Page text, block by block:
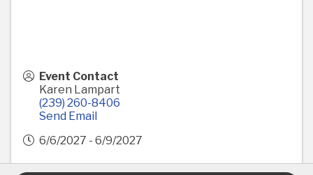
Event Contact
Karen Lampart
(239) 260-8406
Send Email
6/6/2027 - 6/9/2027